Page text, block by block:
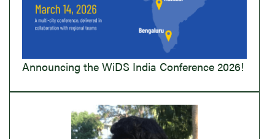
Announcing the WiDS India Conference 2026!